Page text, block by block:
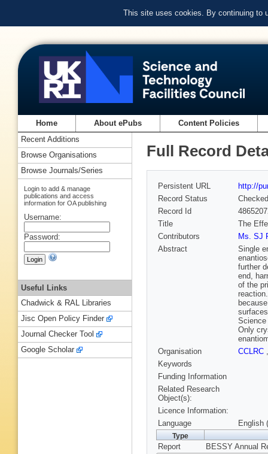
This site uses cookies. By continuing to
Home About ePubs Content Policies
Full Record
Persistent URL
http://
Record Status
Checked
Record Id
Title
The
Contributors
Ms. SJ
Abstract
Single
further
end,
of the
Science
Only
Organisation
CCLRC
Keywords
Funding Information
Related Research
Object(s):
Licence Information:
Language
English
Type
Report BESSY Annual
Recent Additions
Browse Organisations
Browse Journals/Series
Login to add & manage
publications and access
information for OA publishing
Username:
Password:
Useful Links
Chadwick & RAL Libraries
Jisc Open Policy Finder
Journal Checker Tool
Google Scholar